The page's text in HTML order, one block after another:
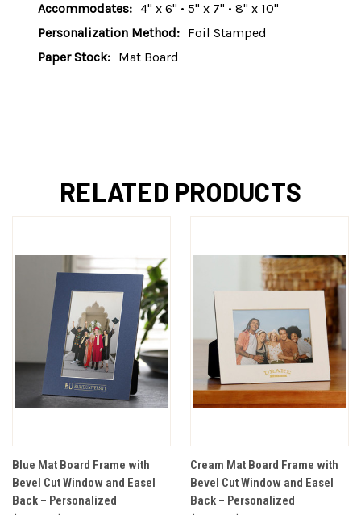
Accommodates: 4" x 6" • 5" x 7" • 8" x 10"
Personalization Method: Foil Stamped
Paper Stock: Mat Board
RELATED PRODUCTS
Blue Mat Board Frame with
Bevel Cut Window and Easel
Back – Personalized
Cream Mat Board Frame with
Bevel Cut Window and Easel
Back – Personalized